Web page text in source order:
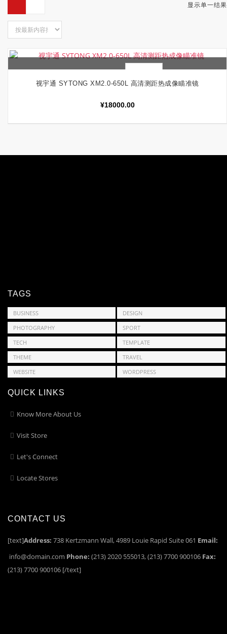
显示单一结果
加入购物车 快速查看
视宇通 SYTONG XM2.0-650L 高清测距热成像瞄准镜
¥18000.00
TAGS
BUSINESS
DESIGN
PHOTOGRAPHY
SPORT
TECH
TEMPLATE
THEME
TRAVEL
WEBSITE
WORDPRESS
QUICK LINKS
Know More About Us
Visit Store
Let's Connect
Locate Stores
CONTACT US
[text]Address: 738 Kertzmann Wall, 4989 Louie Rapid Suite 061 Email:
info@domain.com Phone: (213) 2020 555013, (213) 7700 900106 Fax:
(213) 7700 900106 [/text]